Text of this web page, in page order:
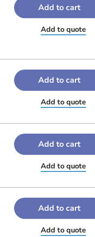
Add to quote
Add to cart
Add to quote
Add to cart
Add to quote
Add to cart
Add to quote
Add to cart